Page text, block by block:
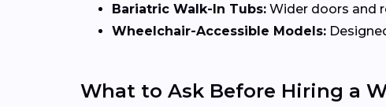
Bariatric Walk-In Tubs: Wider doors and
Wheelchair-Accessible Models:
What to Ask Before Hiring a